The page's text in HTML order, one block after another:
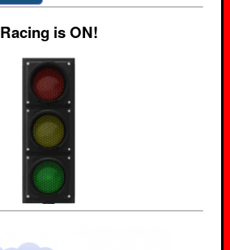
Racing is ON!